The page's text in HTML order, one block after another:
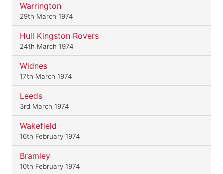
Warrington
29th March 1974
Hull Kingston Rovers
24th March 1974
Widnes
17th March 1974
Leeds
3rd March 1974
Wakefield
16th February 1974
Bramley
10th February 1974